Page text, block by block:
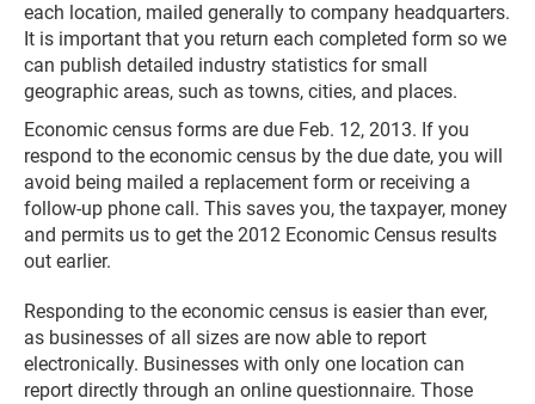
each location, mailed generally to company headquarters.
It is important that you return each completed form so we
can publish detailed industry statistics for small
geographic areas, such as towns, cities, and places.
Economic census forms are due Feb. 12, 2013. If you
respond to the economic census by the due date, you will
avoid being mailed a replacement form or receiving a
follow-up phone call. This saves you, the taxpayer, money
and permits us to get the 2012 Economic Census results
out earlier.
Responding to the economic census is easier than ever,
as businesses of all sizes are now able to report
electronically. Businesses with only one location can
report directly through an online questionnaire. Those